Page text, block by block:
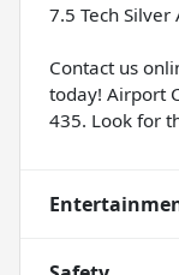
7.5 Tech
Contact us
today! Airport
435. Look for